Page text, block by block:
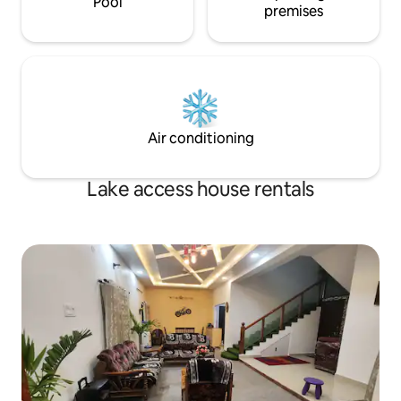
premises
Air conditioning
Lake access house rentals